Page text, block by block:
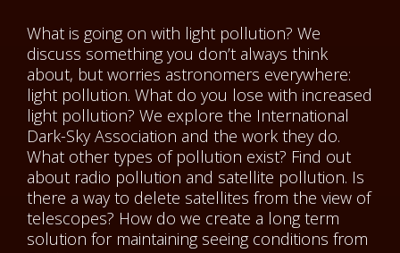
What is going on with light pollution? We
discuss something you don’t always think
about, but worries astronomers everywhere:
light pollution. What do you lose with increased
light pollution? We explore the International
Dark-Sky Association and the work they do.
What other types of pollution exist? Find out
about radio pollution and satellite pollution. Is
there a way to delete satellites from the view of
telescopes? How do we create a long term
solution for maintaining seeing conditions from